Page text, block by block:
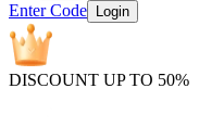
Enter Code Login
DISCOUNT UP TO 50%